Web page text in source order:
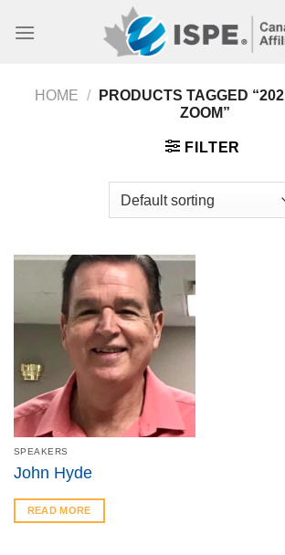
HOME /
PRODUCTS TAGGED
ZOOM”
FILTER
SPEAKERS
John Hyde
READ MORE